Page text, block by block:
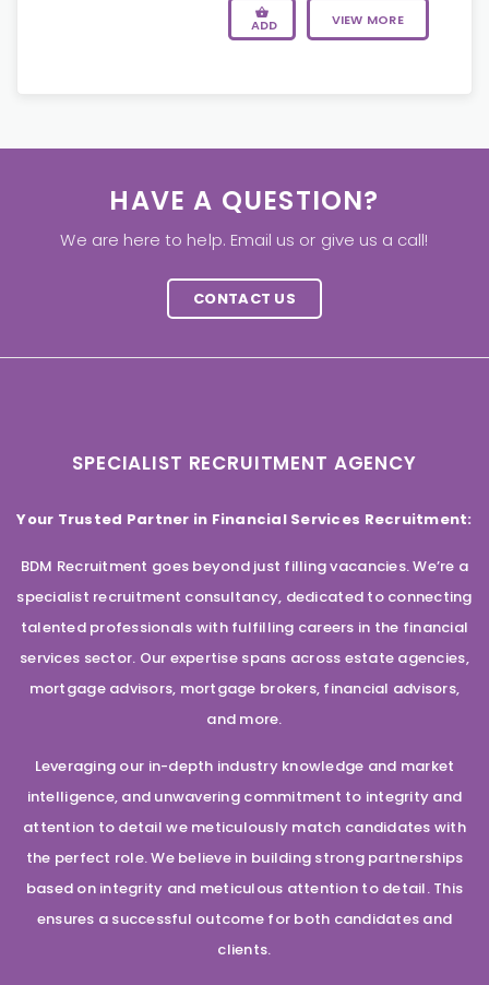
ADD VIEW MORE
HAVE A QUESTION?
We are here to help. Email us or give us a call!
CONTACT US
SPECIALIST RECRUITMENT AGENCY
Your Trusted Partner in Financial Services Recruitment:
BDM Recruitment goes beyond just filling vacancies. We’re a
specialist recruitment consultancy, dedicated to connecting
talented professionals with fulfilling careers in the financial
services sector. Our expertise spans across estate agencies,
mortgage advisors, mortgage brokers, financial advisors,
and more.
Leveraging our in-depth industry knowledge and market
intelligence, and unwavering commitment to integrity and
attention to detail we meticulously match candidates with
the perfect role. We believe in building strong partnerships
based on integrity and meticulous attention to detail. This
ensures a successful outcome for both candidates and
clients.